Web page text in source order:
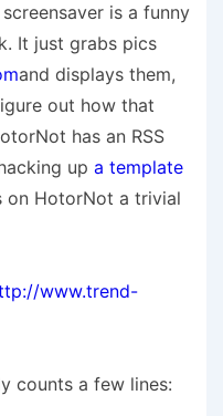
screensaver is a funny
It just grabs pics
and displays them,
out how that
has an RSS
up a template
on HotorNot a trivial
www.trend-
counts a few lines: